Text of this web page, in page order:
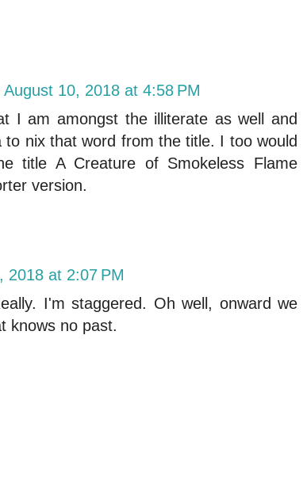
August 10, 2018 at 4:58 PM
I am amongst the illiterate as well and
to nix that word from the title. I too would
title A Creature of Smokeless Flame
version.
2018 at 2:07 PM
I'm staggered. Oh well, onward we
knows no past.